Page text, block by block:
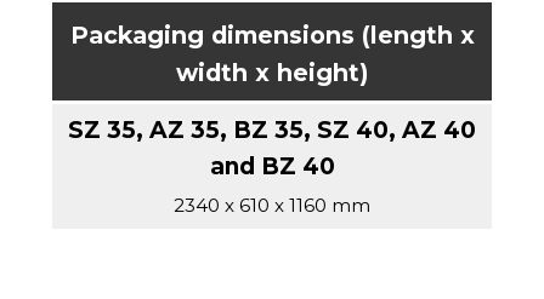
Packaging dimensions (length x
width x height)
2340 x 610 x 1160 mm